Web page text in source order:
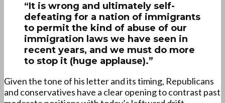
“It is wrong and ultimately self-
defeating for a nation of immigrants
to permit the kind of abuse of our
immigration laws we have seen in
recent years, and we must do more
to stop it (huge applause).”
Given the tone of his letter and its timing, Republicans
and conservatives have a clear opening to contrast past